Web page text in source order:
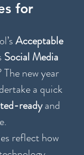
for
Acceptable
Social Media
new year
a quick
ready and
reflect how